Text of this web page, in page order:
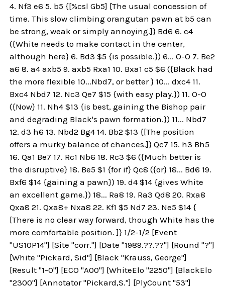
4. Nf3 e6 5. b5 {[%csl Gb5] [The usual concession of
time. This slow climbing orangutan pawn at b5 can
be strong, weak or simply annoying.]} Bd6 6. c4
({White needs to make contact in the center,
although here} 6. Bd3 $5 {is possible.}) 6... O-O 7. Be2
a6 8. a4 axb5 9. axb5 Rxa1 10. Bxa1 c5 $6 ({Black had
the more flexible 10...Nbd7, or better } 10... dxc4 11.
Bxc4 Nbd7 12. Nc3 Qe7 $15 {with easy play.}) 11. O-O
({Now} 11. Nh4 $13 {is best, gaining the Bishop pair
and degrading Black's pawn formation.}) 11... Nbd7
12. d3 h6 13. Nbd2 Bg4 14. Bb2 $13 {[The position
offers a murky balance of chances.]} Qc7 15. h3 Bh5
16. Qa1 Be7 17. Rc1 Nb6 18. Rc3 $6 ({Much better is
the disruptive} 18. Be5 $1 {for if} Qc8 ({or} 18... Bd6 19.
Bxf6 $14 {gaining a pawn}) 19. d4 $14 {gives White
an excellent game.}) 18... Ra8 19. Ra3 Qd8 20. Rxa8
Qxa8 21. Qxa8+ Nxa8 22. Kf1 $5 Nd7 23. Ne5 $14 {
[There is no clear way forward, though White has the
more comfortable position. ]} 1/2-1/2 [Event
"US10P14"] [Site "corr."] [Date "1989.??.??"] [Round "?"]
[White "Pickard, Sid"] [Black "Krauss, George"]
[Result "1-0"] [ECO "A00"] [WhiteElo "2250"] [BlackElo
"2300"] [Annotator "Pickard,S."] [PlyCount "53"]